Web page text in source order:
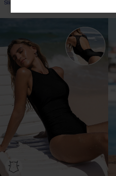
Slim Sculpt